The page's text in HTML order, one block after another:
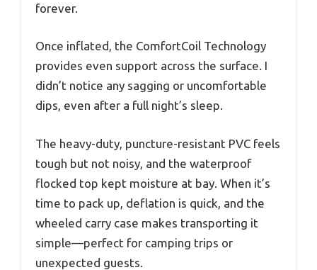
forever.
Once inflated, the ComfortCoil Technology
provides even support across the surface. I
didn’t notice any sagging or uncomfortable
dips, even after a full night’s sleep.
The heavy-duty, puncture-resistant PVC feels
tough but not noisy, and the waterproof
flocked top kept moisture at bay. When it’s
time to pack up, deflation is quick, and the
wheeled carry case makes transporting it
simple—perfect for camping trips or
unexpected guests.